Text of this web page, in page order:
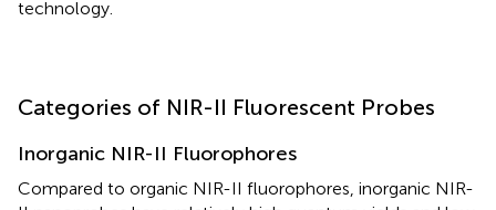
technology.
Categories of NIR-II Fluorescent Probes
Inorganic NIR-II Fluorophores
Compared to organic NIR-II fluorophores, inorganic NIR-